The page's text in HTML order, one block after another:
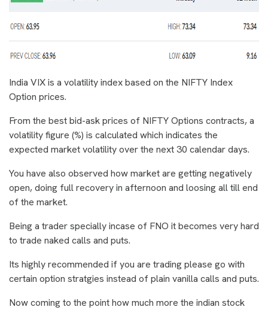
India VIX is a volatility index based on the NIFTY Index
Option prices.
From the best bid-ask prices of NIFTY Options contracts, a
volatility figure (%) is calculated which indicates the
expected market volatility over the next 30 calendar days.
You have also observed how market are getting negatively
open, doing full recovery in afternoon and loosing all till end
of the market.
Being a trader specially incase of FNO it becomes very hard
to trade naked calls and puts.
Its highly recommended if you are trading please go with
certain option stratgies instead of plain vanilla calls and puts.
Now coming to the point how much more the indian stock